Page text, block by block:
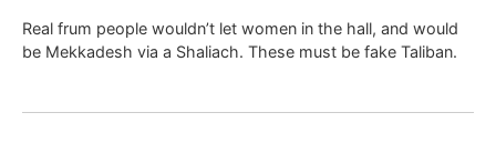
Real frum people wouldn’t let women in the hall, and would
be Mekkadesh via a Shaliach. These must be fake Taliban.